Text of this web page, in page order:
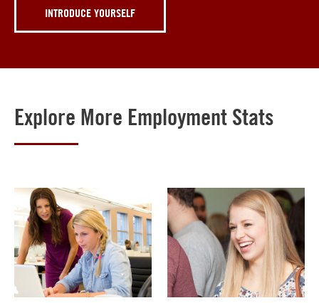
INTRODUCE YOURSELF
Explore More Employment Stats